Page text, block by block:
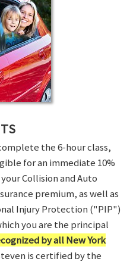
the 6-hour class,
for an immediate 10%
Collision and Auto
premium, as well as
Injury Protection ("PIP")
you are the principal
by all New York
is certified by the